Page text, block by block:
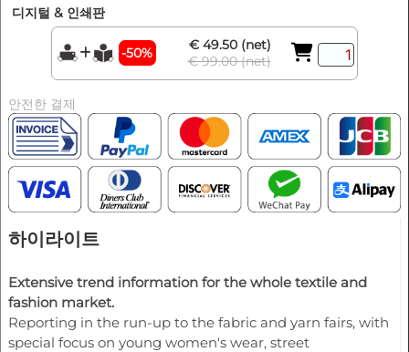
디지털 & 인쇄판
-50%
€ 49.50 (net)
€ 99.00 (net)
안전한 결제
하이라이트
Extensive trend information for the whole textile and
fashion market.
Reporting in the run-up to the fabric and yarn fairs, with
special focus on young women's wear, street